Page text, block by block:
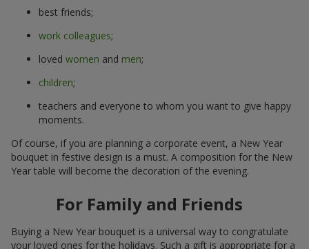
best friends;
work colleagues;
loved women and men;
children;
teachers and everyone to whom you want to give happy
moments.
Of course, if you are planning a corporate event, a New Year
bouquet in festive design is a must. A composition for the New
Year table will become the decoration of the evening.
For Family and Friends
Buying a New Year bouquet is a universal way to congratulate
your loved ones for the holidays. Such a gift is appropriate for a